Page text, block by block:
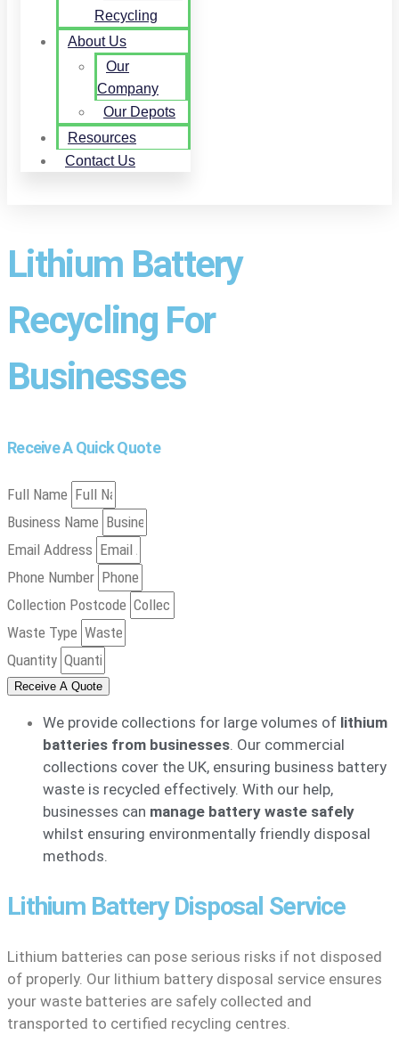
Recycling
About Us
Our
Company
Our Depots
Resources
Contact Us
Lithium Battery
Recycling For
Businesses
Receive A Quick Quote
Full Name
Business Name
Email Address
Phone Number
Collection Postcode
Waste Type
Quantity
Receive A Quote
We provide collections for large volumes of lithium
batteries from businesses. Our commercial
collections cover the UK, ensuring business battery
waste is recycled effectively. With our help,
businesses can manage battery waste safely
whilst ensuring environmentally friendly disposal
methods.
Lithium Battery Disposal Service
Lithium batteries can pose serious risks if not disposed
of properly. Our lithium battery disposal service ensures
your waste batteries are safely collected and
transported to certified recycling centres.